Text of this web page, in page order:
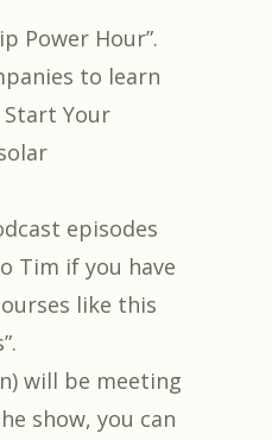
Power Hour”.
to learn
Your
episodes
Tim if you have
like this
”.
) will be meeting
show, you can